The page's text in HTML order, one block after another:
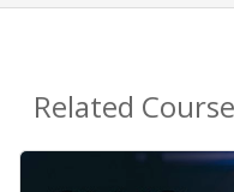
Related